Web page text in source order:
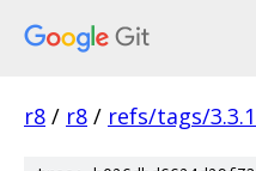
r8 / r8 / refs/tags/